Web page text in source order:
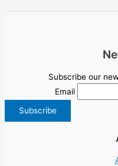
Subscribe our
Email